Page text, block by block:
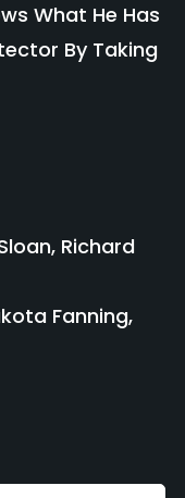
What He Has
By Taking
Richard
Fanning,